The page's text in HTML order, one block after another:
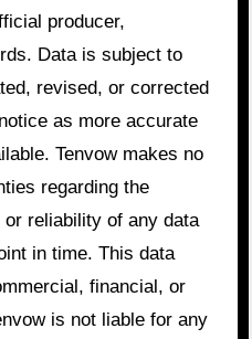
producer,
Data is subject to
revised, or corrected
as more accurate
Tenvow makes no
regarding the
reliability of any data
in time. This data
financial, or
is not liable for any